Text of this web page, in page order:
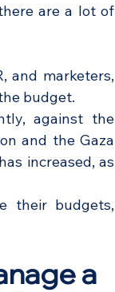
are a lot of
and marketers,
budget.
against the
and the Gaza
increased, as
their budgets,
a